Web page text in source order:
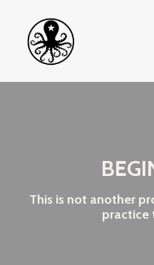
This is not another
practice